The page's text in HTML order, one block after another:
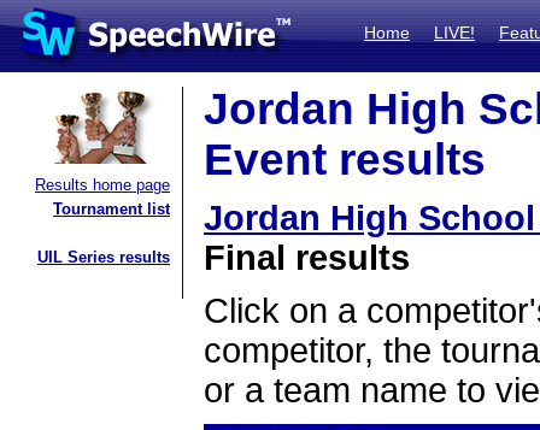
Home LIVE!
Results home page
Tournament list
UIL Series results
Jordan High
Event results
Jordan High
Final results
Click on a
competitor, the
or a team name to